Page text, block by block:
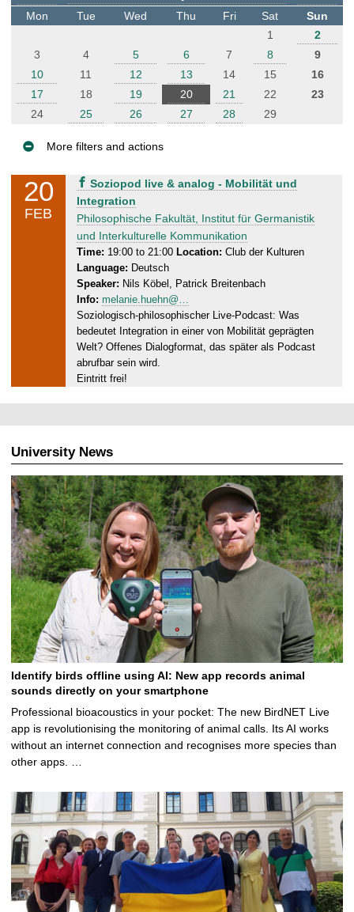
t
e
Mon
Tue Wed Thu Fri Sat
Sun
1
2
3
4 5 6 7 8
9
10
11 12 13 14 15
16
17
18 19 20 21 22
23
24
25 26 27 28 29
More filters and actions
20
FEB
T
h
u
r
s
d
a
y
,
.
.
0
2
0
Soziopod live & analog - Mobilität und
Integration
Philosophische Fakultät, Institut für Germanistik
und Interkulturelle Kommunikation
Time: 19:00 to 21:00 Location: Club der Kulturen
Language: Deutsch
Speaker: Nils Köbel, Patrick Breitenbach
Info: melanie.huehn@…
Soziologisch-philosophischer Live-Podcast: Was
bedeutet Integration in einer von Mobilität geprägten
Welt? Offenes Dialogformat, das später als Podcast
abrufbar sein wird.
Eintritt frei!
University News
Identify birds offline using AI: New app records animal
sounds directly on your smartphone
Professional bioacoustics in your pocket: The new BirdNET Live
app is revolutionising the monitoring of animal calls. Its AI works
without an internet connection and recognises more species than
other apps. …